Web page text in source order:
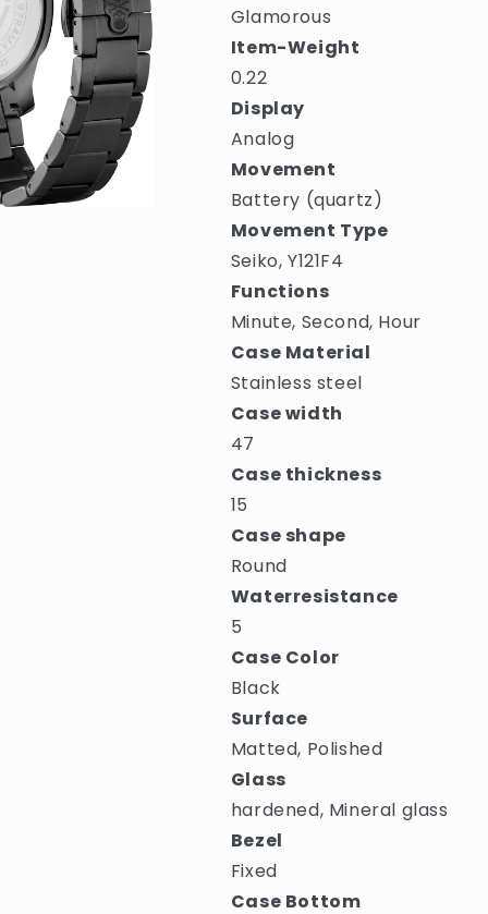
Glamorous
Item-Weight
0.22
Display
Analog
Movement
Battery (quartz)
Movement Type
Seiko, Y121F4
Functions
Minute, Second, Hour
Case Material
Stainless steel
Case width
47
Case thickness
15
Case shape
Round
Waterresistance
5
Case Color
Black
Surface
Matted, Polished
Glass
hardened, Mineral glass
Bezel
Fixed
Case Bottom